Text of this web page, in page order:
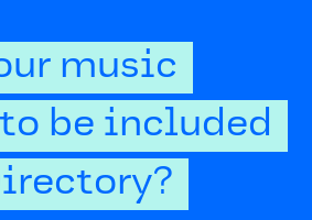
music
be included